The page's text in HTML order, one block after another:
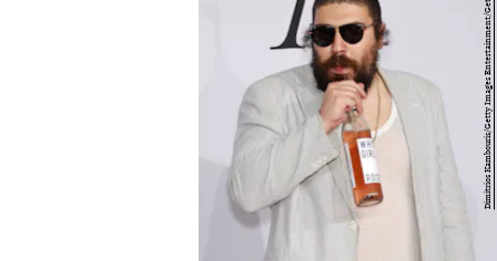
Dimitrios Kambouris/Getty Images Entertainment/Getty Images